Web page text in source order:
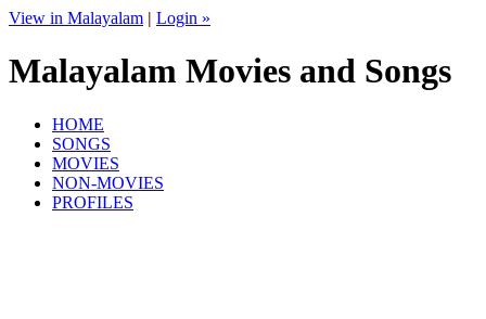
View in Malayalam | Login »
Malayalam Movies and Songs
HOME
SONGS
MOVIES
NON-MOVIES
PROFILES